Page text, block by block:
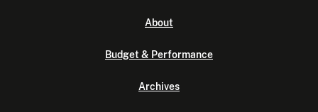
About
Budget & Performance
Archives